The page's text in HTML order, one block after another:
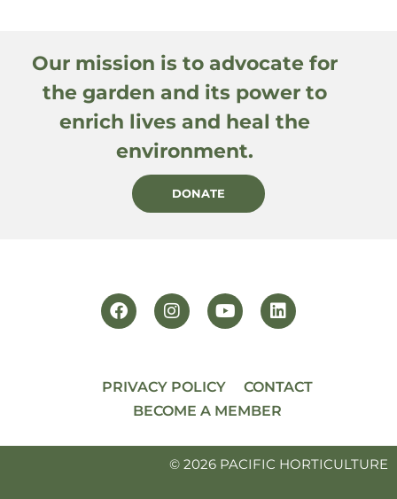
Our mission is to advocate for
the garden and its power to
enrich lives and heal the
environment.
DONATE
PRIVACY POLICY
CONTACT
BECOME A MEMBER
© 2026 PACIFIC HORTICULTURE